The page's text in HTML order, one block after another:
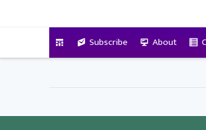
Subscribe About